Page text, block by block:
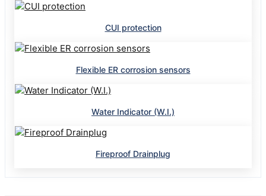
CUI protection
Flexible ER corrosion sensors
Water Indicator (W.I.)
Fireproof Drainplug